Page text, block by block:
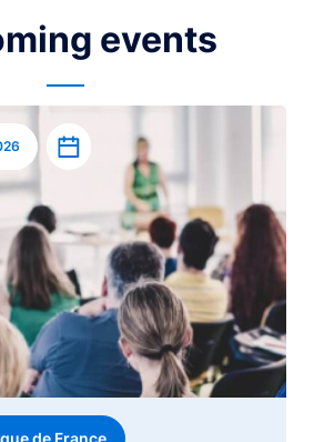
events
Add to calendar
de France